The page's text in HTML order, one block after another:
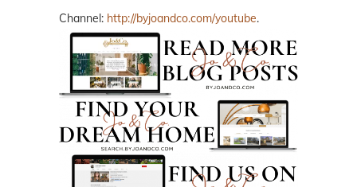
Channel: http://byjoandco.com/youtube.